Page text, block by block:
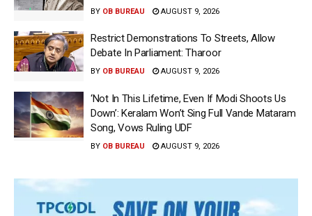
BY OB BUREAU AUGUST 9, 2026
Restrict Demonstrations To Streets, Allow
Debate In Parliament: Tharoor
BY OB BUREAU AUGUST 9, 2026
‘Not In This Lifetime, Even If Modi Shoots Us
Down’: Keralam Won’t Sing Full Vande Mataram
Song, Vows Ruling UDF
BY OB BUREAU AUGUST 9, 2026